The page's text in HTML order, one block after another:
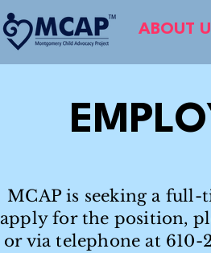
ABOUT
MCAP is seeking a
apply for the position,
or via telephone at 610-